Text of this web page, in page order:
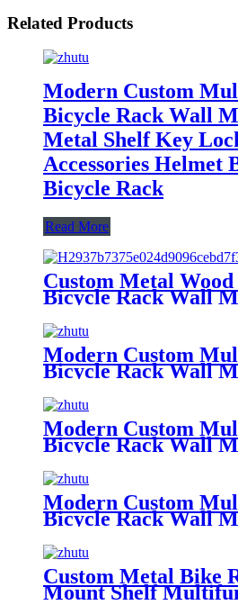
Related Products
Modern Custom
Bicycle Rack Wall
Metal Shelf Key
Accessories Helmet
Bicycle Rack
Read More
Custom Metal
Bicycle Rack Wall
Lock Sundries
Bike Rack
Modern Custom
Bicycle Rack Wall
Accessories Helmet
Bicycle Rack
Modern Custom
Bicycle Rack Wall
Accessories Helmet
Bicycle Rack
Modern Custom
Bicycle Rack Wall
Metal Wire Shelf
Accessories Helmet
Bicycle Rack
Custom Metal Bike
Mount Shelf